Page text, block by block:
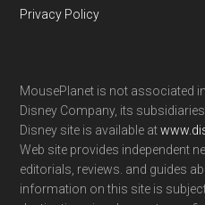
Privacy Policy
MousePlanet is not associated
Disney Company, its
Disney site is available at
Web site provides independent
editorials, reviews. and guides
information on this site is